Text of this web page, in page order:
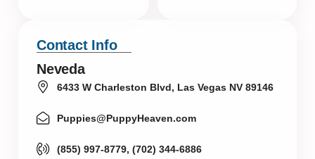
Contact Info
Neveda
6433 W Charleston Blvd, Las Vegas NV 89146
Puppies@PuppyHeaven.com
(855) 997-8779, (702) 344-6886